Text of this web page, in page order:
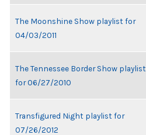
The Moonshine Show playlist for
04/03/2011
The Tennessee Border Show playlist
for 06/27/2010
Transfigured Night playlist for
07/26/2012